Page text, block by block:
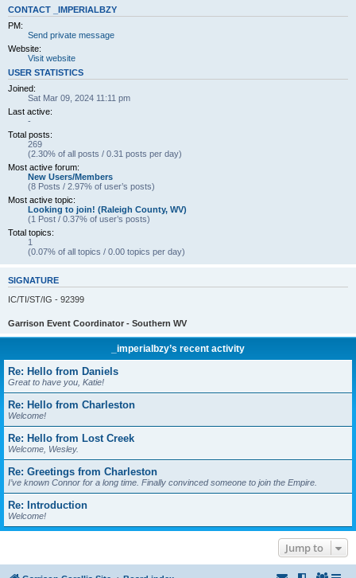
CONTACT _IMPERIALBZY
PM:
Send private message
Website:
Visit website
USER STATISTICS
Joined:
Sat Mar 09, 2024 11:11 pm
Last active:
-
Total posts:
269
(2.30% of all posts / 0.31 posts per day)
Most active forum:
New Users/Members
(8 Posts / 2.97% of user’s posts)
Most active topic:
Looking to join! (Raleigh County, WV)
(1 Post / 0.37% of user’s posts)
Total topics:
1
(0.07% of all topics / 0.00 topics per day)
SIGNATURE
IC/TI/ST/IG - 92399
Garrison Event Coordinator - Southern WV
_imperialbzy’s recent activity
Re: Hello from Daniels
Great to have you, Katie!
Re: Hello from Charleston
Welcome!
Re: Hello from Lost Creek
Welcome, Wesley.
Re: Greetings from Charleston
I’ve known Connor for a long time. Finally convinced someone to join the Empire.
Re: Introduction
Welcome!
Jump to